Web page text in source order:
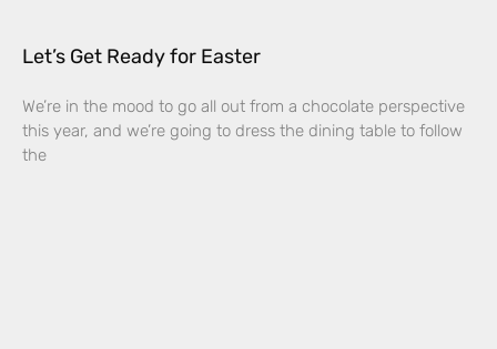
Let’s Get Ready for Easter
We’re in the mood to go all out from a chocolate perspective
this year, and we’re going to dress the dining table to follow
the